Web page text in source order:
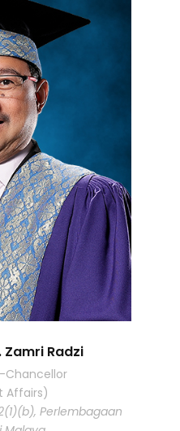
Radzi
Chancellor
Affairs)
Perlembagaan